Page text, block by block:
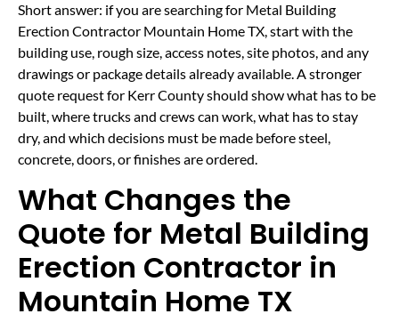
Short answer: if you are searching for Metal Building
Erection Contractor Mountain Home TX, start with the
building use, rough size, access notes, site photos, and any
drawings or package details already available. A stronger
quote request for Kerr County should show what has to be
built, where trucks and crews can work, what has to stay
dry, and which decisions must be made before steel,
concrete, doors, or finishes are ordered.
What Changes the
Quote for Metal Building
Erection Contractor in
Mountain Home TX